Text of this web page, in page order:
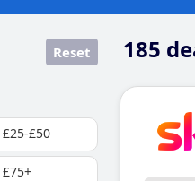
185
Reset
£25-£50
£75+